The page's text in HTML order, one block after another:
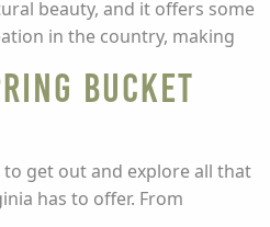
beauty, and it offers some
in the country, making
Bucket
get out and explore all that
has to offer. From